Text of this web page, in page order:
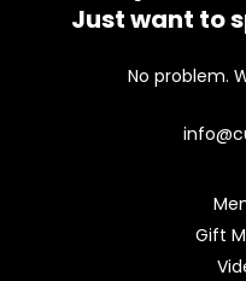
Just want to
No problem.
Gift